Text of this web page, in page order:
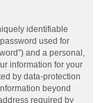
identifiable
used for
and a personal,
information for your
by data-protection
beyond
required by